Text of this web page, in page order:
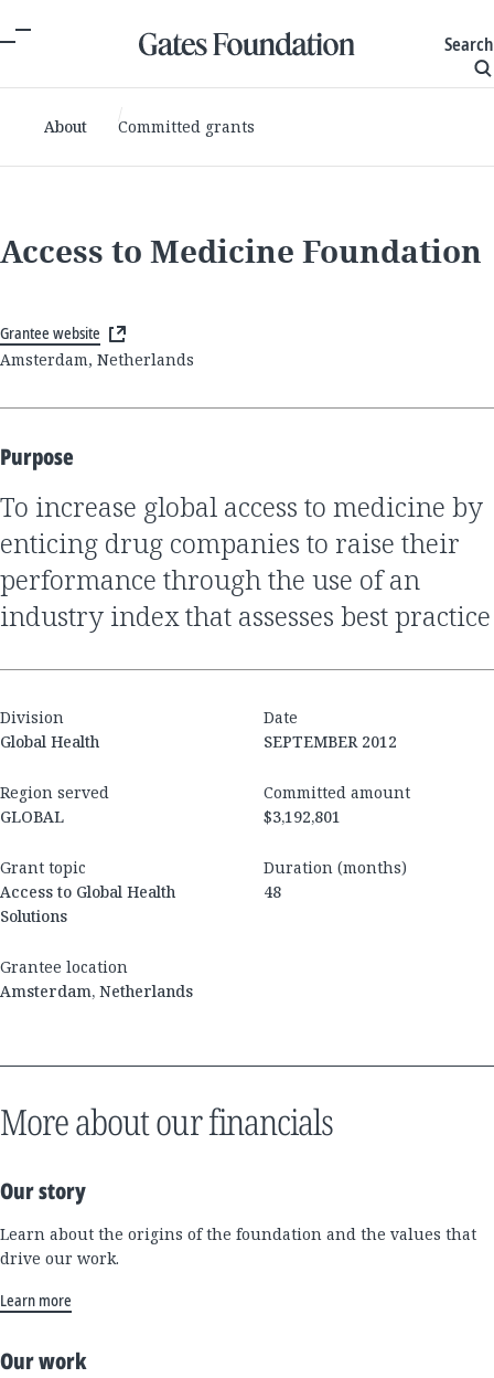
Search
About Committed grants
Access to Medicine Foundation
Grantee website
Amsterdam, Netherlands
Purpose
to increase global access to medicine by
enticing drug companies to raise their
performance through the use of an
industry index that assesses best practice
Division
Global Health
Date
SEPTEMBER 2012
Region served
GLOBAL
Committed amount
$3,192,801
Grant topic
Access to Global Health
Solutions
Duration (months)
48
Grantee location
Amsterdam, Netherlands
More about our financials
Our story
Learn about the origins of the foundation and the values that
drive our work.
Learn more
Our work